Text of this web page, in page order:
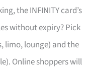
the INFINITY card’s
without expiry? Pick
limo, lounge) and the
Online shoppers will